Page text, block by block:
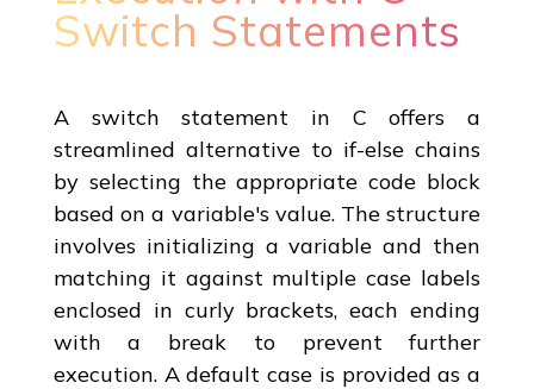
Switch Statements
A switch statement in C offers a
streamlined alternative to if-else chains
by selecting the appropriate code block
based on a variable's value. The structure
involves initializing a variable and then
matching it against multiple case labels
enclosed in curly brackets, each ending
with a break to prevent further
execution. A default case is provided as a